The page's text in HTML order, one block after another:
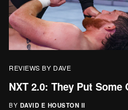
REVIEWS BY DAVE
NXT 2.0: They Put
BY DAVID E HOUSTON II